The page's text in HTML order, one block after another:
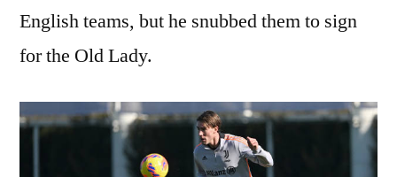
English teams, but he snubbed them to sign
for the Old Lady.